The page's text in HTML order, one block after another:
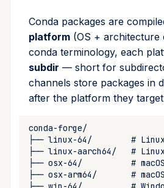
Conda packages are
platform (OS + architecture
conda terminology, each
subdir — short for
channels store packages in
after the platform they